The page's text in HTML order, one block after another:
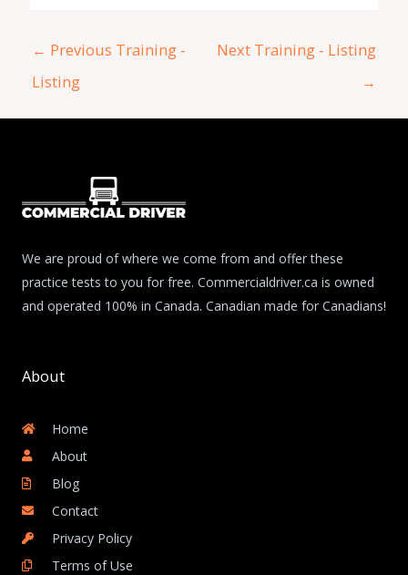
← Previous Training -
Listing
Next Training - Listing
→
We are proud of where we come from and offer these
practice tests to you for free. Commercialdriver.ca is owned
and operated 100% in Canada. Canadian made for Canadians!
About
Home
About
Blog
Contact
Privacy Policy
Terms of Use